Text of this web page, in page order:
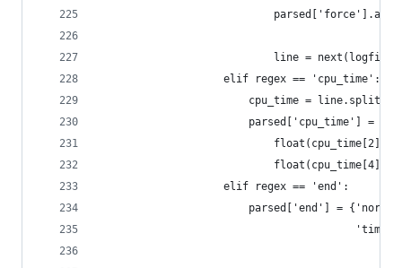
line =
                    elif regex == 'cpu_time':
cpu_time =
parsed['cpu_time'] =
                    elif regex == 'end':
parsed['end'] =